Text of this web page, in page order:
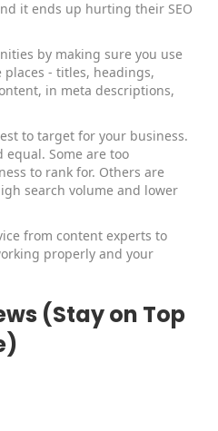
it ends up hurting their SEO
by making sure you use
- titles, headings,
in meta descriptions,
to target for your business.
equal. Some are too
to rank for. Others are
search volume and lower
from content experts to
properly and your
(Stay on Top